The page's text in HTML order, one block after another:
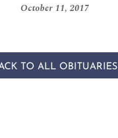
October 11, 2017
TO ALL OBITUARIES